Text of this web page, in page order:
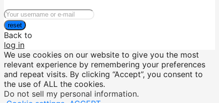
reset
Back to
log in
We use cookies on our website to give you the most
relevant experience by remembering your preferences
and repeat visits. By clicking “Accept”, you consent to
the use of ALL the cookies.
Do not sell my personal information.